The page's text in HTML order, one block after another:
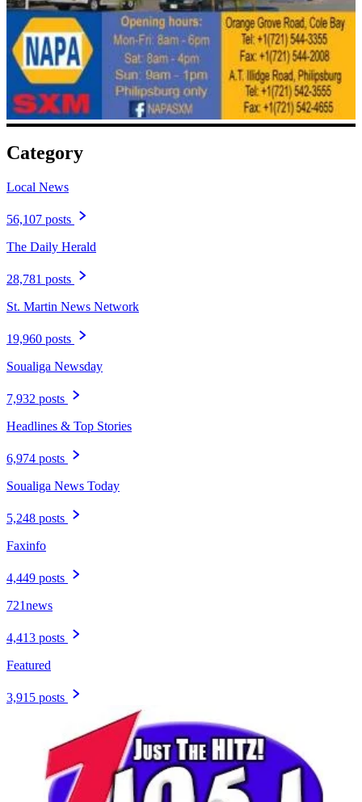
Category
Local News
56,107 posts
The Daily Herald
28,781 posts
St. Martin News Network
19,960 posts
Soualiga Newsday
7,932 posts
Headlines & Top Stories
6,974 posts
Soualiga News Today
5,248 posts
Faxinfo
4,449 posts
721news
4,413 posts
Featured
3,915 posts